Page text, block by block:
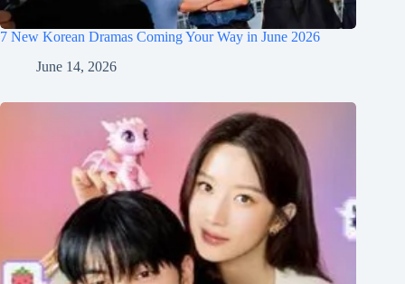
7 New Korean Dramas Coming Your Way in June 2026
June 14, 2026